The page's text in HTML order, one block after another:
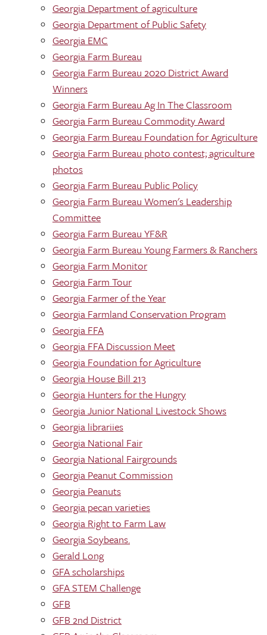
Georgia Department of agriculture
Georgia Department of Public Safety
Georgia EMC
Georgia Farm Bureau
Georgia Farm Bureau 2020 District Award
Winners
Georgia Farm Bureau Ag In The Classroom
Georgia Farm Bureau Commodity Award
Georgia Farm Bureau Foundation for Agriculture
Georgia Farm Bureau photo contest; agriculture
photos
Georgia Farm Bureau Public Policy
Georgia Farm Bureau Women's Leadership
Committee
Georgia Farm Bureau YF&R
Georgia Farm Bureau Young Farmers & Ranchers
Georgia Farm Monitor
Georgia Farm Tour
Georgia Farmer of the Year
Georgia Farmland Conservation Program
Georgia FFA
Georgia FFA Discussion Meet
Georgia Foundation for Agriculture
Georgia House Bill 213
Georgia Hunters for the Hungry
Georgia Junior National Livestock Shows
Georgia librariies
Georgia National Fair
Georgia National Fairgrounds
Georgia Peanut Commission
Georgia Peanuts
Georgia pecan varieties
Georgia Right to Farm Law
Georgia Soybeans.
Gerald Long
GFA scholarships
GFA STEM Challenge
GFB
GFB 2nd District